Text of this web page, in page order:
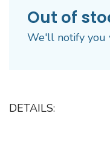
Out of
We'll notify you
DETAILS: